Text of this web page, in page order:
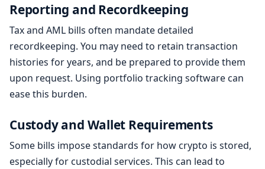
Reporting and Recordkeeping
Tax and AML bills often mandate detailed
recordkeeping. You may need to retain transaction
histories for years, and be prepared to provide them
upon request. Using portfolio tracking software can
ease this burden.
Custody and Wallet Requirements
Some bills impose standards for how crypto is stored,
especially for custodial services. This can lead to